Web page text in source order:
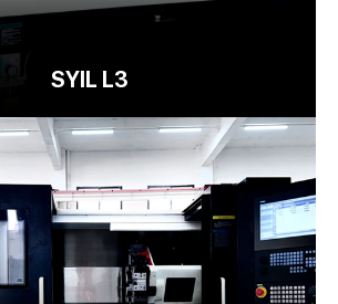
SYIL L3